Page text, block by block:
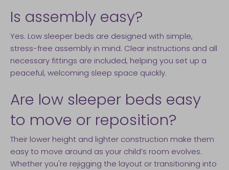
Is assembly easy?
Yes. Low sleeper beds are designed with simple,
stress-free assembly in mind. Clear instructions and all
necessary fittings are included, helping you set up a
peaceful, welcoming sleep space quickly.
Are low sleeper beds easy
to move or reposition?
Their lower height and lighter construction make them
easy to move around as your child’s room evolves.
Whether you're rejigging the layout or transitioning into